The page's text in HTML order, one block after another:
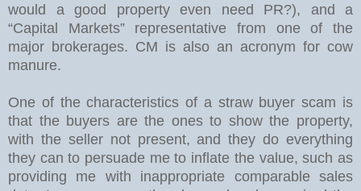
would a good property even need PR?), and a
“Capital Markets” representative from one of the
major brokerages. CM is also an acronym for cow
manure.
One of the characteristics of a straw buyer scam is
that the buyers are the ones to show the property,
with the seller not present, and they do everything
they can to persuade me to inflate the value, such as
providing me with inappropriate comparable sales